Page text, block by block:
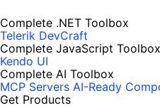
Complete .NET Toolbox
Telerik DevCraft
Complete JavaScript Toolbox
Kendo UI
Complete AI Toolbox
MCP Servers AI-Ready
Get Products